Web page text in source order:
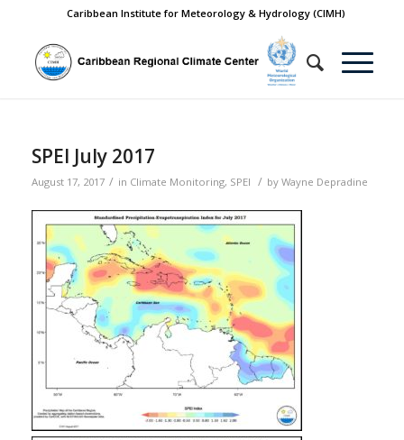
Caribbean Institute for Meteorology & Hydrology (CIMH)
SPEI July 2017
August 17, 2017 / in Climate Monitoring, SPEI / by Wayne Depradine